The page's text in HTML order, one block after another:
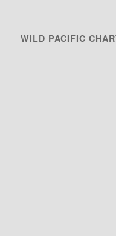
WILD PACIFIC